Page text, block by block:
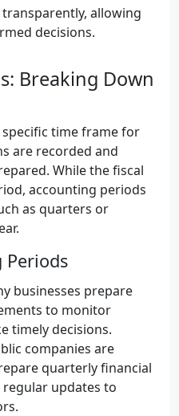
allowing
decisions.
Breaking Down
specific time frame for
are recorded and
While the fiscal
accounting periods
as quarters or
Periods
businesses prepare
to monitor
timely decisions.
companies are
quarterly financial
updates to